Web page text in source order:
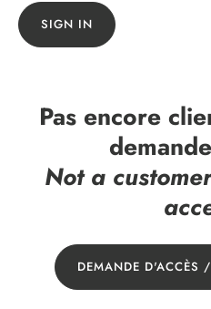
SIGN IN
Pas encore
Not a
DEMANDE D'ACCÈS